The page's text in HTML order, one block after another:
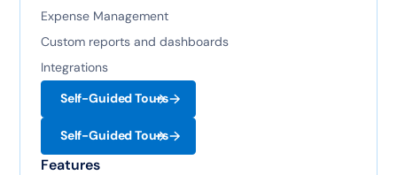
Expense Management
Custom reports and dashboards
Integrations
Self-Guided Tours
Self-Guided Tours
Features